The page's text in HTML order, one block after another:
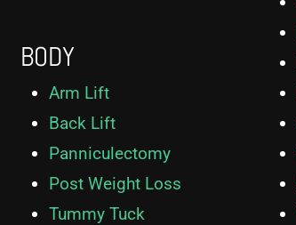
BODY
Arm Lift
Back Lift
Panniculectomy
Post Weight Loss
Tummy Tuck